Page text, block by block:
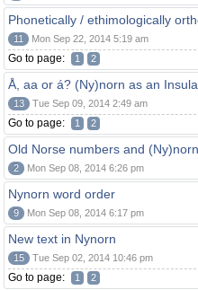
Phonetically / ethimologically
11 Mon Sep 22, 2014 5:19 am
Go to page: 1 2
Å, aa or á? (Ny)norn as an
13 Tue Sep 09, 2014 2:49 am
Go to page: 1 2
Old Norse numbers and (Ny)norn
2 Mon Sep 08, 2014 6:26 pm
Nynorn word order
9 Mon Sep 08, 2014 6:17 pm
New text in Nynorn
15 Tue Sep 02, 2014 10:46 pm
Go to page: 1 2